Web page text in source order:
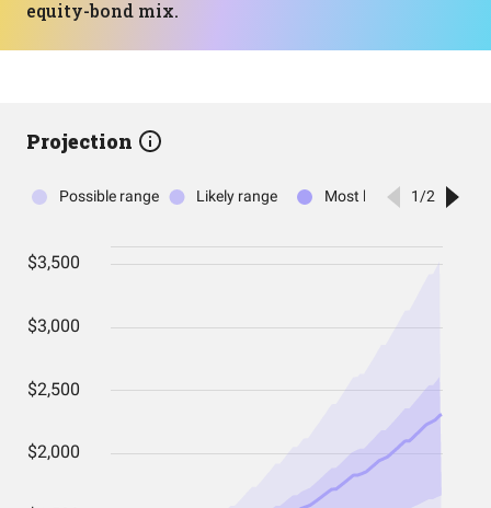
equity-bond mix.
Projection